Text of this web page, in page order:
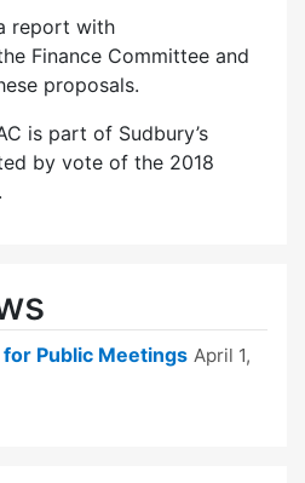
report with
Finance Committee and
proposals.
is part of Sudbury’s
by vote of the 2018
Public Meetings April 1,